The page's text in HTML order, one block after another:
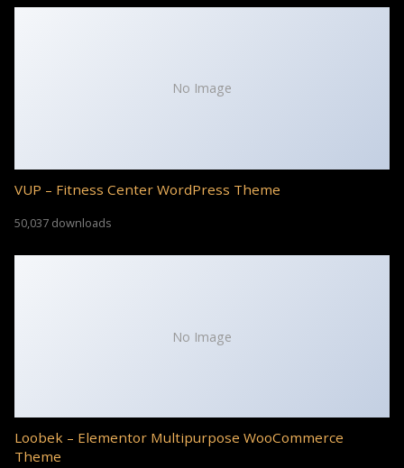
No Image
VUP – Fitness Center WordPress Theme
50,037 downloads
No Image
Loobek – Elementor Multipurpose WooCommerce
Theme